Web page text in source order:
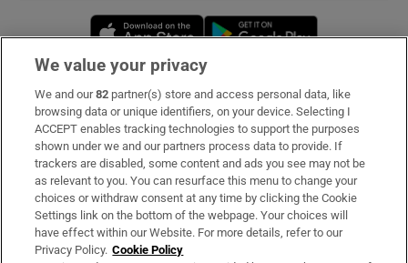
Opens in new window
Subscribe
Support
About Us
Irish Times Products & Services
We value your privacy
We and our82 partner(s) store and access personal data, like
browsing data or unique identifiers, on your device. Selecting I
ACCEPT enables tracking technologies to support the purposes
shown under we and our partners process data to provide. If
trackers are disabled, some content and ads you see may not be
as relevant to you. You can resurface this menu to change your
choices or withdraw consent at any time by clicking the Cookie
Settings link on the bottom of the webpage. Your choices will
have effect within our Website. For more details, refer to our
Privacy Policy. Cookie Policy